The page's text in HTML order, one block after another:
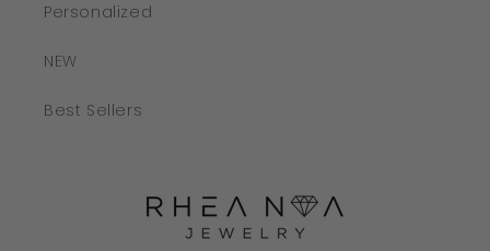
Personalized
NEW
Best Sellers